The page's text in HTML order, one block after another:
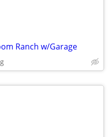
Ranch w/Garage